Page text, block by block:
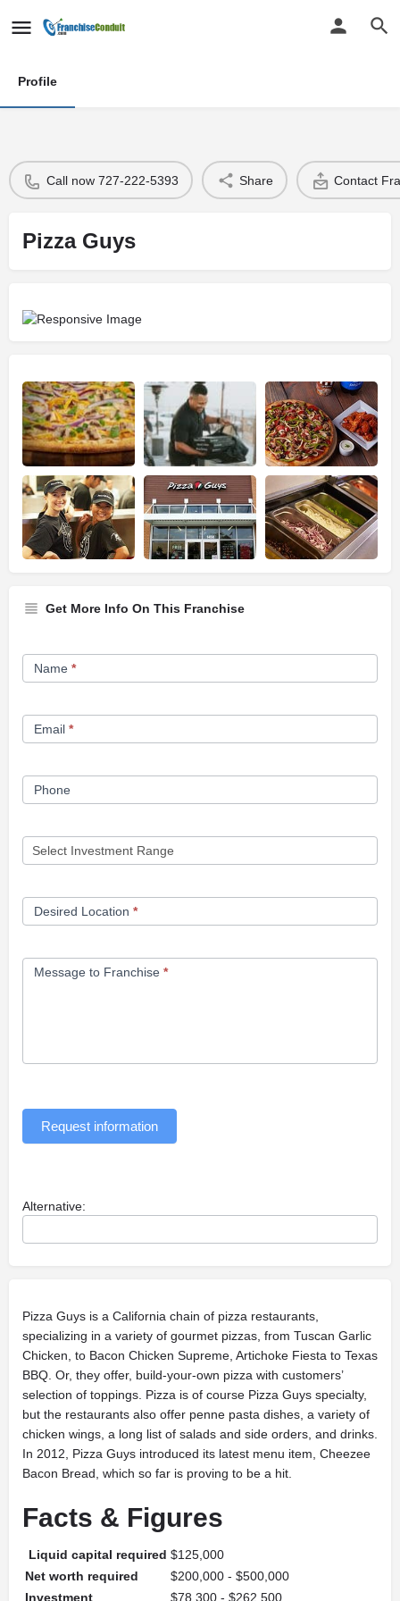
Profile
Call now 727-222-5393 Share Contact
Pizza Guys
Get More Info On This Franchise
Franchise
Opportunity
Name *
Email *
Phone
Desired Location *
Message to Franchise *
Request information
Alternative:
Pizza Guys is a California chain of pizza restaurants,
specializing in a variety of gourmet pizzas, from Tuscan Garlic
Chicken, to Bacon Chicken Supreme, Artichoke Fiesta to Texas
BBQ. Or, they offer, build-your-own pizza with customers’
selection of toppings. Pizza is of course Pizza Guys specialty,
but the restaurants also offer penne pasta dishes, a variety of
chicken wings, a long list of salads and side orders, and drinks.
In 2012, Pizza Guys introduced its latest menu item, Cheezee
Bacon Bread, which so far is proving to be a hit.
Facts & Figures
Liquid capital required $125,000
Net worth required
$200,000 - $500,000
Investment
$78,300 - $262,500